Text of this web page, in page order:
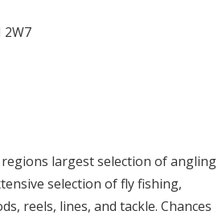
2W7
largest selection of angling
selection of fly fishing,
reels, lines, and tackle. Chances